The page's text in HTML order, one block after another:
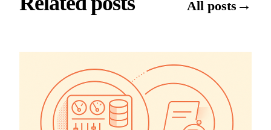
All posts →